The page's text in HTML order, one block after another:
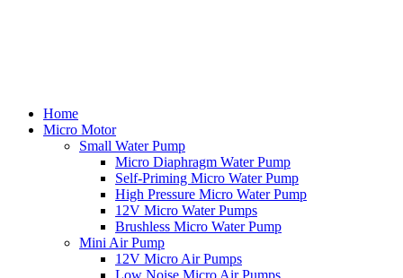
Home
Micro Motor
Small Water Pump
Micro Diaphragm Water Pump
Self-Priming Micro Water Pump
High Pressure Micro Water Pump
12V Micro Water Pumps
Brushless Micro Water Pump
Mini Air Pump
12V Micro Air Pumps
Low Noise Micro Air Pumps